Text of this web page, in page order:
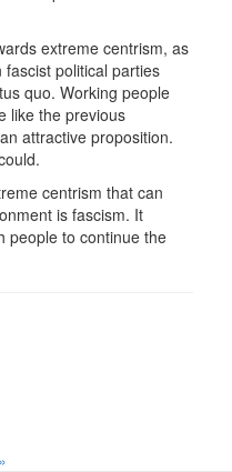
extreme centrism, as
political parties
quo. Working people
like the previous
attractive proposition.
centrism that can
is fascism. It
people to continue the